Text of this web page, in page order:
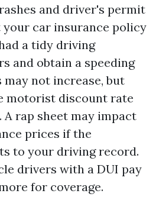
and driver's permit
car insurance policy
a tidy driving
and obtain a speeding
not increase, but
motorist discount rate
A rap sheet may impact
prices if the
to your driving record.
drivers with a DUI pay
for coverage.